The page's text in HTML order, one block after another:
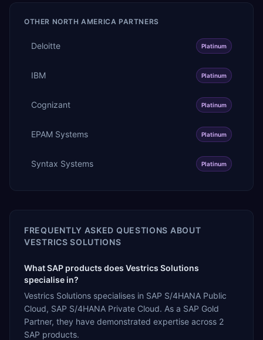
OTHER NORTH AMERICA PARTNERS
Deloitte Platinum
IBM Platinum
Cognizant Platinum
EPAM Systems Platinum
Syntax Systems Platinum
FREQUENTLY ASKED QUESTIONS ABOUT
VESTRICS SOLUTIONS
What SAP products does Vestrics Solutions
specialise in?
Vestrics Solutions specialises in SAP S/4HANA Public
Cloud, SAP S/4HANA Private Cloud. As a SAP Gold
Partner, they have demonstrated expertise across 2
SAP products.